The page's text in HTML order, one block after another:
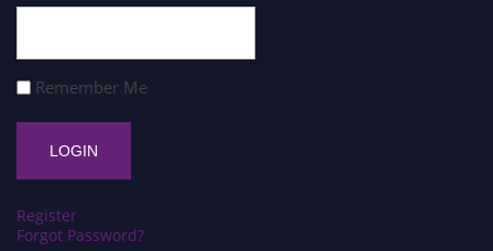
Remember Me
Register
Forgot Password?